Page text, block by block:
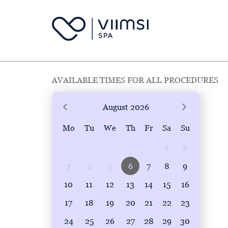
AVAILABLE TIMES FOR ALL PROCEDURES
August 2026
Mo Tu We Th Fr Sa Su
1
2
3
4 5 6 7 8
9
10
11 12 13 14 15
16
17
18 19 20 21 22
23
24
25 26 27 28 29 30